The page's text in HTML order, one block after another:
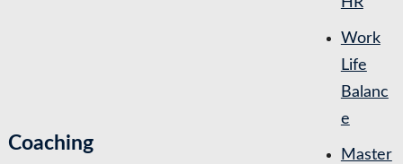
Coaching
Work
Life
Balanc
e
Master